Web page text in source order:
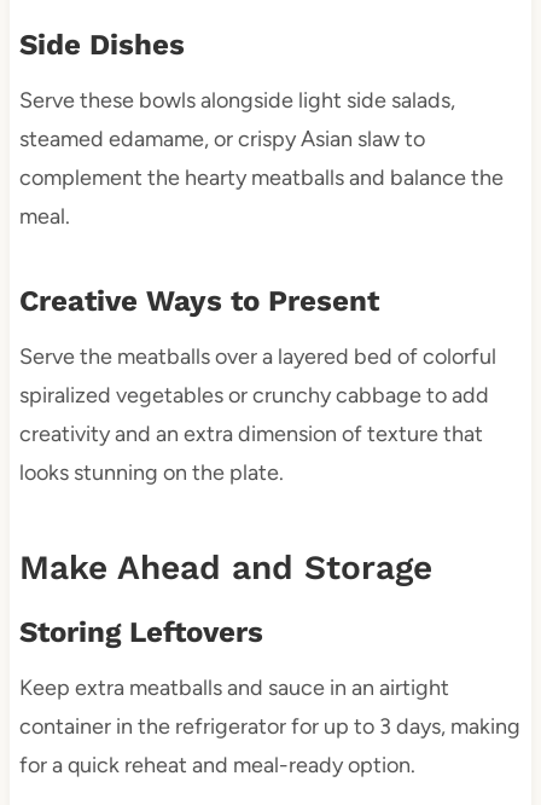
Side Dishes
Serve these bowls alongside light side salads,
steamed edamame, or crispy Asian slaw to
complement the hearty meatballs and balance the
meal.
Creative Ways to Present
Serve the meatballs over a layered bed of colorful
spiralized vegetables or crunchy cabbage to add
creativity and an extra dimension of texture that
looks stunning on the plate.
Make Ahead and Storage
Storing Leftovers
Keep extra meatballs and sauce in an airtight
container in the refrigerator for up to 3 days, making
for a quick reheat and meal-ready option.